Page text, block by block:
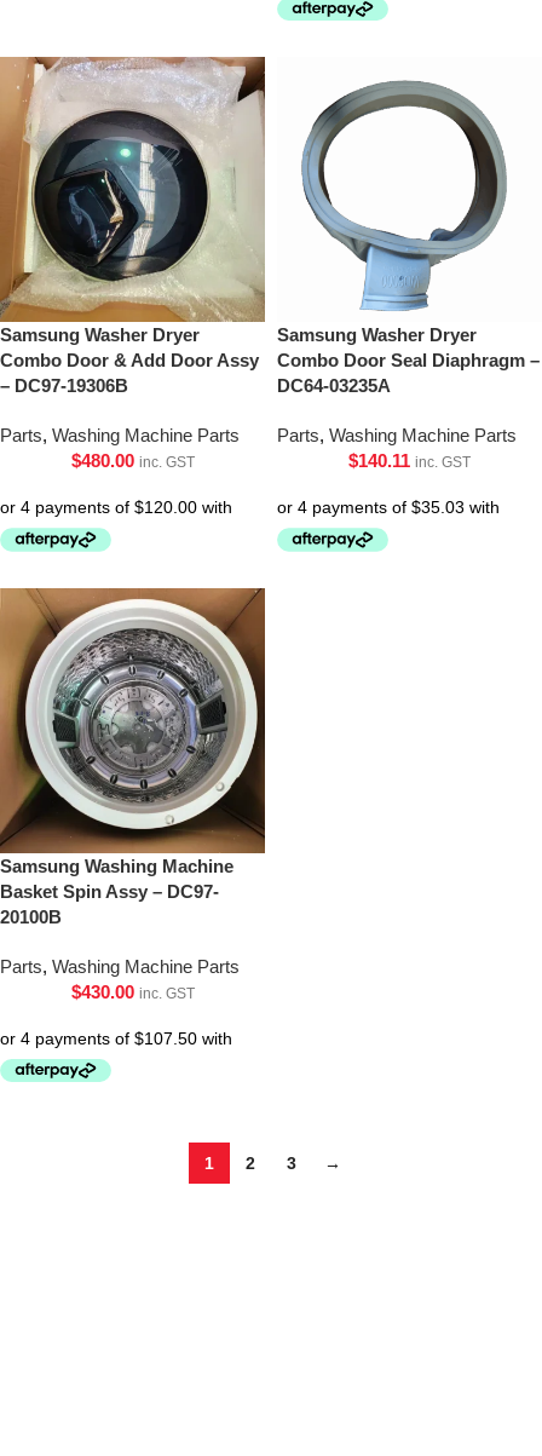
Samsung Washer Dryer
Combo Door & Add Door Assy
– DC97-19306B
Parts, Washing Machine Parts
$480.00 inc. GST
Samsung Washer Dryer
Combo Door Seal Diaphragm –
DC64-03235A
Parts, Washing Machine Parts
$140.11 inc. GST
Samsung Washing Machine
Basket Spin Assy – DC97-
20100B
Parts, Washing Machine Parts
$430.00 inc. GST
1 2 3 →